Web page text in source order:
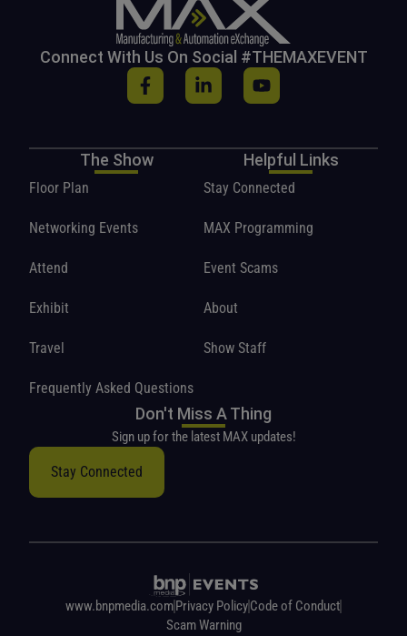
Connect With Us On Social #THEMAXEVENT
The Show
Floor Plan
Networking Events
Attend
Exhibit
Travel
Frequently Asked Questions
Helpful Links
Stay Connected
MAX Programming
Event Scams
About
Show Staff
Don't Miss A Thing
Sign up for the latest MAX updates!
Stay Connected
www.bnpmedia.comPrivacy PolicyCode of Conduct
Scam Warning